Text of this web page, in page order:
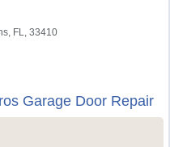
FL, 33410
Garage Door Repair